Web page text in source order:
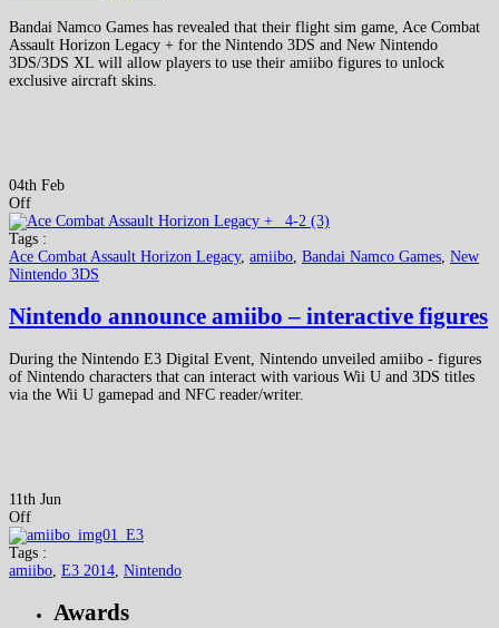
Bandai Namco Games has revealed that their flight sim game, Ace Combat
Assault Horizon Legacy + for the Nintendo 3DS and New Nintendo
3DS/3DS XL will allow players to use their amiibo figures to unlock
exclusive aircraft skins.
04th Feb
Off
Tags :
Ace Combat Assault Horizon Legacy, amiibo Bandai Namco Games New
Nintendo 3DS
Nintendo announce amiibo – interactive figures
During the Nintendo E3 Digital Event, Nintendo unveiled amiibo - figures
of Nintendo characters that can interact with various Wii U and 3DS titles
via the Wii U gamepad and NFC reader/writer.
11th Jun
Off
Tags :
amiibo E3 2014 Nintendo
Awards